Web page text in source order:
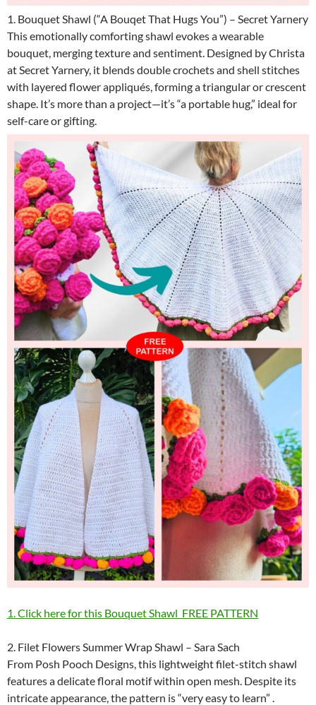
1. Bouquet Shawl (“A Bouqet That Hugs You”) – Secret Yarnery
This emotionally comforting shawl evokes a wearable
bouquet, merging texture and sentiment. Designed by Christa
at Secret Yarnery, it blends double crochets and shell stitches
with layered flower appliqués, forming a triangular or crescent
shape. It’s more than a project—it’s “a portable hug,” ideal for
self-care or gifting.
1. Click here for this Bouquet Shawl FREE PATTERN
2. Filet Flowers Summer Wrap Shawl – Sara Sach
From Posh Pooch Designs, this lightweight filet-stitch shawl
features a delicate floral motif within open mesh. Despite its
intricate appearance, the pattern is “very easy to learn” .